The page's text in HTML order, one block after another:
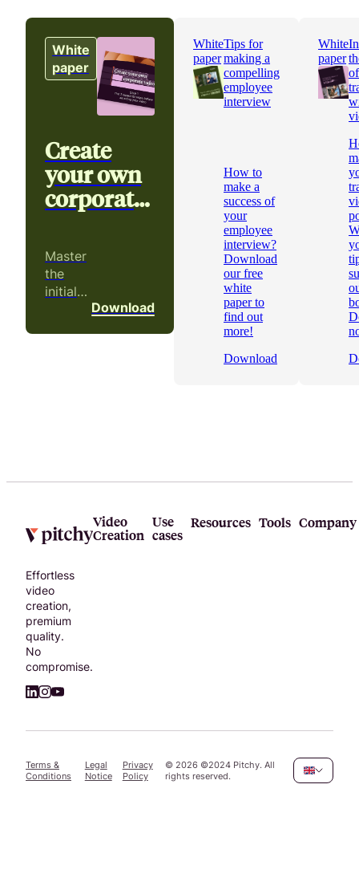
White
paper
Create
your own
corporate
video
Master
the
initial
Download
White
paper
Tips for
making a
compelling
employee
interview
How to
make a
success of
your
employee
interview?
Download
our free
white
paper to
find out
more!
Download
White
paper
Effortless
video
creation,
premium
quality.
No
compromise.
Video
Creation
Use
cases
Resources Tools Company
Terms &
Conditions
Legal
Notice
Privacy
Policy
© 2026 ©2024 Pitchy. All
rights reserved.